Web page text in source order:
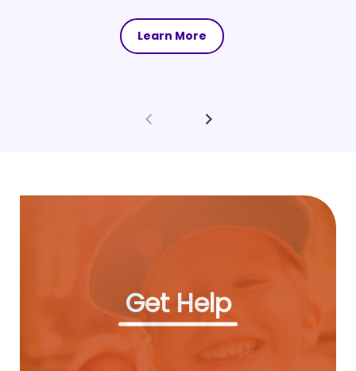
Learn More
Get Help